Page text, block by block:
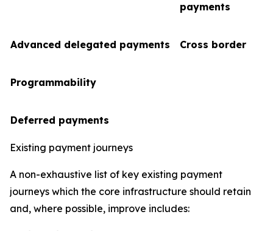
payments
Advanced delegated payments Cross border
Programmability
Deferred payments
Existing payment journeys
A non-exhaustive list of key existing payment
journeys which the core infrastructure should retain
and, where possible, improve includes: